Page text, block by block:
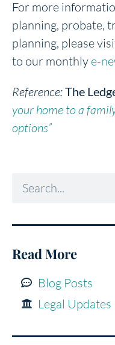
For more
planning, probate,
planning, please
to our monthlye-
Reference:The
your home to a
options”
Read More
Blog Posts
Legal Updates